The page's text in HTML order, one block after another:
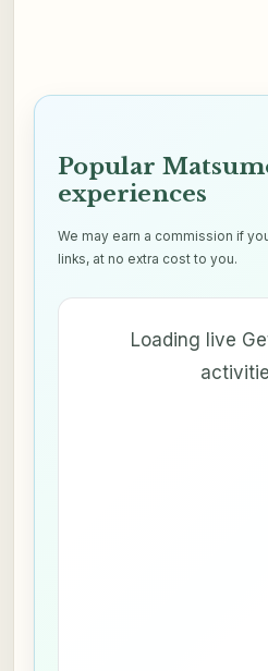
Popular
experiences
We may earn a commission if
links, at no extra cost to you.
Loading live